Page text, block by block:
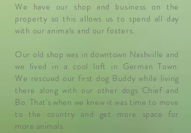
We have our shop and business on the
property so this allows us to spend all day
with our animals and our fosters.
Our old shop was in downtown Nashville and
we lived in a cool loft in German Town.
We rescued our first dog Buddy while living
there along with our other dogs Chief and
Bo. That's when we knew it was time to move
to the country and get more space for
more animals.